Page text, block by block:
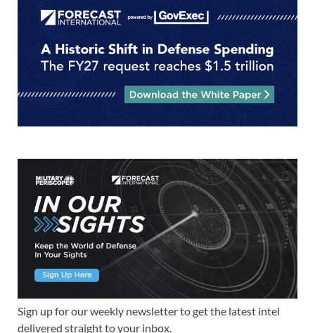
Sign up for our weekly newsletter to get the latest intel
delivered straight to your inbox.